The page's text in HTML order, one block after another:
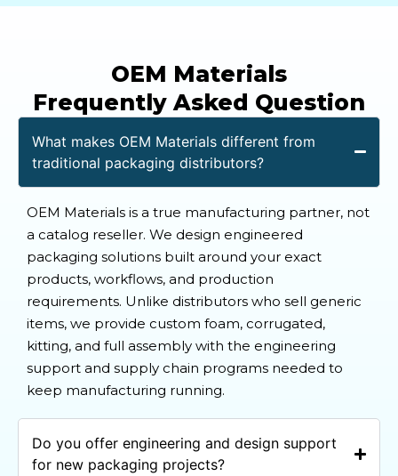
OEM Materials
Frequently Asked Question
What makes OEM Materials different from
traditional packaging distributors?
OEM Materials is a true manufacturing partner, not
a catalog reseller. We design engineered
packaging solutions built around your exact
products, workflows, and production
requirements. Unlike distributors who sell generic
items, we provide custom foam, corrugated,
kitting, and full assembly with the engineering
support and supply chain programs needed to
keep manufacturing running.
Do you offer engineering and design support
for new packaging projects?